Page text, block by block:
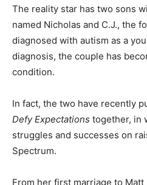
The reality star has two sons
named Nicholas and C.J., the
diagnosed with autism as a
diagnosis, the couple has
condition.
In fact, the two have recently
Defy Expectations together, in
struggles and successes on
Spectrum.
From her first marriage to Matt